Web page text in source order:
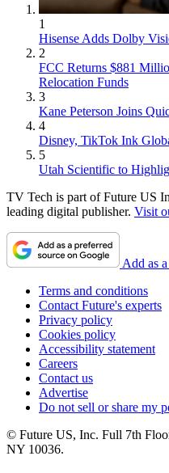
1
Hisense Adds Dolby
2
FCC Returns $881
Relocation Funds
3
Kane Peterson Joins
4
Disney, TikTok Ink
5
Utah Scientific to
TV Tech is part of Future US
leading digital publisher. Visit
Add as
Terms and conditions
Contact Future's experts
Privacy policy
Cookies policy
Accessibility statement
Careers
Contact us
Advertise
Do not sell or share my
© Future US, Inc. Full 7th
NY 10036.